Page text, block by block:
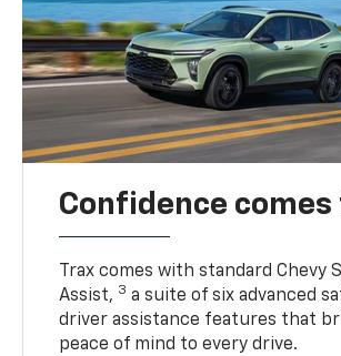
Confidence
Trax comes with standard Chevy
Assist, 3 a suite of six advanced
driver assistance features that
peace of mind to every drive.